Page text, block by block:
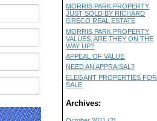
MORRIS PARK PROPERTY
JUST SOLD BY RICHARD
GRECO REAL ESTATE
MORRIS PARK PROPERTY
VALUES, ARE THEY ON THE
WAY UP?
APPEAL OF VALUE
NEED AN APPRAISAL?
ELEGANT PROPERTIES FOR
SALE
Archives: